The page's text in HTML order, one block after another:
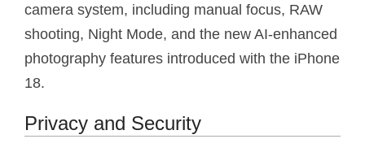
camera system, including manual focus, RAW
shooting, Night Mode, and the new AI-enhanced
photography features introduced with the iPhone
18.
Privacy and Security